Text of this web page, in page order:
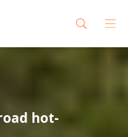
hot-